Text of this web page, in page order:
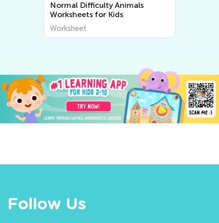
Normal Difficulty Animals
Worksheets for Kids
Worksheet
Follow Us